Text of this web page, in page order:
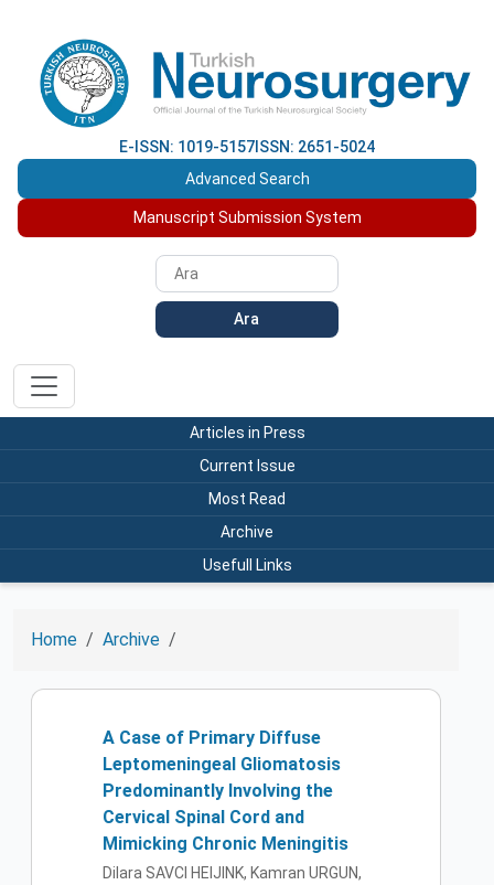
E-ISSN: 1019-5157 ISSN: 2651-5024
Advanced Search
Manuscript Submission System
Ara
Articles in Press
Current Issue
Most Read
Archive
Usefull Links
Home Archive
A Case of Primary Diffuse
Leptomeningeal Gliomatosis
Predominantly Involving the
Cervical Spinal Cord and
Mimicking Chronic Meningitis
Dilara SAVCI HEIJINK, Kamran URGUN,